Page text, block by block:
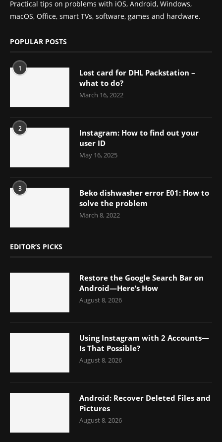
Practical tips on problems with iOS, Android, Windows,
macOS, Office, smart TVs, software, games and hardware.
POPULAR POSTS
1
Lost card for DHL Packstation –
what to do?
March 16, 2022
2
Instagram: How to find out your
user ID
May 16, 2025
3
Beko dishwasher error E01: How to
solve the problem
March 8, 2022
EDITOR’S PICKS
Restore the Google Search Bar on
Android—Here’s How
August 8, 2026
Using Instagram with 2 Accounts—
Is That Possible?
August 8, 2026
Android: Recover Deleted Files and
Pictures
August 8, 2026